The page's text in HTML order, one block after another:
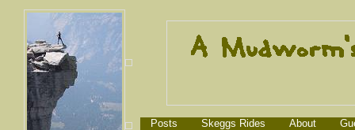
Posts Skeggs Rides About